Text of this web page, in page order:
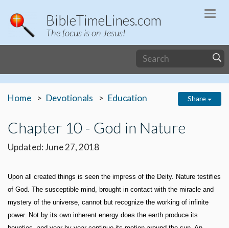
BibleTimeLines.com
The focus is on Jesus!
Home Devotionals Education Share
Chapter 10 - God in Nature
Updated: June 27, 2018
Upon all created things is seen the impress of the Deity. Nature testifies
of God. The susceptible mind, brought in contact with the miracle and
mystery of the universe, cannot but recognize the working of infinite
power. Not by its own inherent energy does the earth produce its